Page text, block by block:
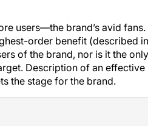
users—the brand’s avid fans.
order benefit (described in
of the brand, nor is it the only
Description of an effective
the stage for the brand.